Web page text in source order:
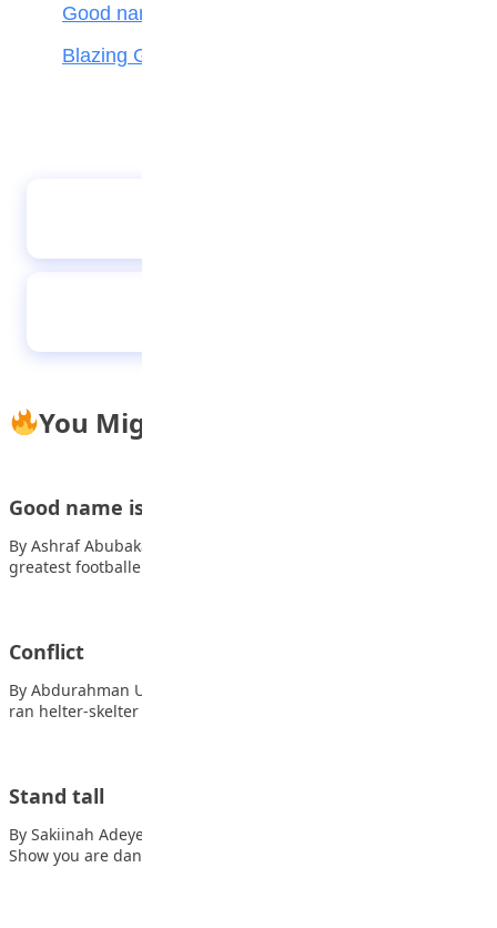
Good name is better than silver and gold
Blazing Giant
You Might Also Like
Good name is better than silver and gold
By Ashraf Abubakar Mahmud George Weah is one of the
greatest footballers in Africa and…
Conflict
By Abdurahman Umar Boom! Boom! Dash the sound panic. I
ran helter-skelter as I sought…
Stand tall
By Sakiinah Adeyemi In the face of danger, Also read: Kano
Show you are dangerous.…